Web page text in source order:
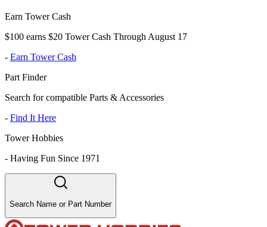
Earn Tower Cash
$100 earns $20 Tower Cash Through August 17
- Earn Tower Cash
Part Finder
Search for compatible Parts & Accessories
- Find It Here
Tower Hobbies
- Having Fun Since 1971
Search Name or Part Number